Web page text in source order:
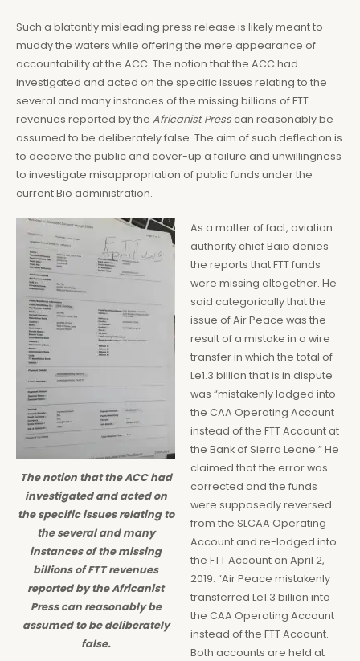
Such a blatantly misleading press release is likely meant to
muddy the waters while offering the mere appearance of
accountability at the ACC. The notion that the ACC had
investigated and acted on the specific issues relating to the
several and many instances of the missing billions of FTT
revenues reported by the Africanist Presscan reasonably be
assumed to be deliberately false. The aim of such deflection is
to deceive the public and cover-up a failure and unwillingness
to investigate misappropriation of public funds under the
current Bio administration.
The notion that the ACC had
investigated and acted on
the specific issues relating to
the several and many
instances of the missing
billions of FTT revenues
reported by the Africanist
Press can reasonably be
assumed to be deliberately
false.
As a matter of fact, aviation
authority chief Baio denies
the reports that FTT funds
were missing altogether. He
said categorically that the
issue of Air Peace was the
result of a mistake in a wire
transfer in which the total of
Le1.3 billion that is in dispute
was “mistakenly lodged into
the CAA Operating Account
instead of the FTT Account at
the Bank of Sierra Leone.” He
claimed that the error was
corrected and the funds
were supposedly reversed
from the SLCAA Operating
Account and re-lodged into
the FTT Account on April 2,
2019. “Air Peace mistakenly
transferred Le1.3 billion into
the CAA Operating Account
instead of the FTT Account.
Both accounts are held at